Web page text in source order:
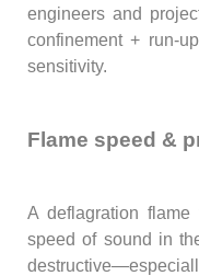
engineers and
confinement + run-
sensitivity.
Flame speed &
A deflagration flame
speed of sound in